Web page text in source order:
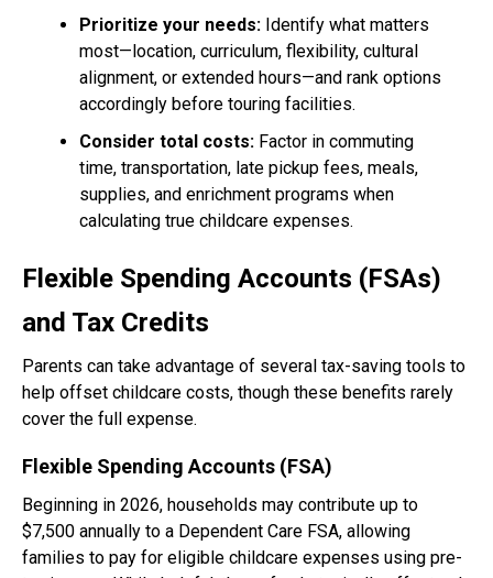
Prioritize your needs: Identify what matters
most—location, curriculum, flexibility, cultural
alignment, or extended hours—and rank options
accordingly before touring facilities.
Consider total costs: Factor in commuting
time, transportation, late pickup fees, meals,
supplies, and enrichment programs when
calculating true childcare expenses.
Flexible Spending Accounts (FSAs)
and Tax Credits
Parents can take advantage of several tax-saving tools to
help offset childcare costs, though these benefits rarely
cover the full expense.
Flexible Spending Accounts (FSA)
Beginning in 2026, households may contribute up to
$7,500 annually to a Dependent Care FSA, allowing
families to pay for eligible childcare expenses using pre-